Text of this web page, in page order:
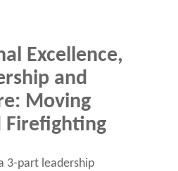
Excellence,
and
Moving
Firefighting
3-part leadership